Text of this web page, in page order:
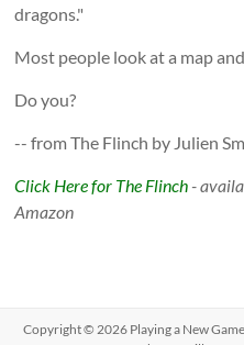
dragons."
Most people look at a map
Do you?
-- from The Flinch by Julien
Click Here for The Flinch -
Amazon
Copyright © 2026 Playing a New Game